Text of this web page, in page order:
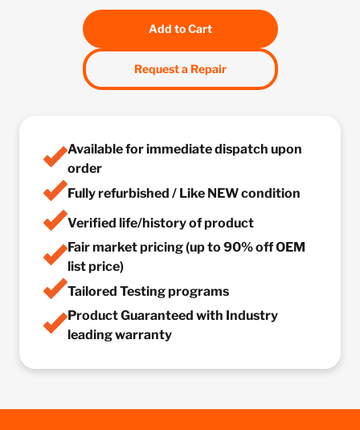
Add to Cart
Request a Repair
Available for immediate dispatch upon
order
Fully refurbished / Like NEW condition
Verified life/history of product
Fair market pricing (up to 90% off OEM
list price)
Tailored Testing programs
Product Guaranteed with Industry
leading warranty